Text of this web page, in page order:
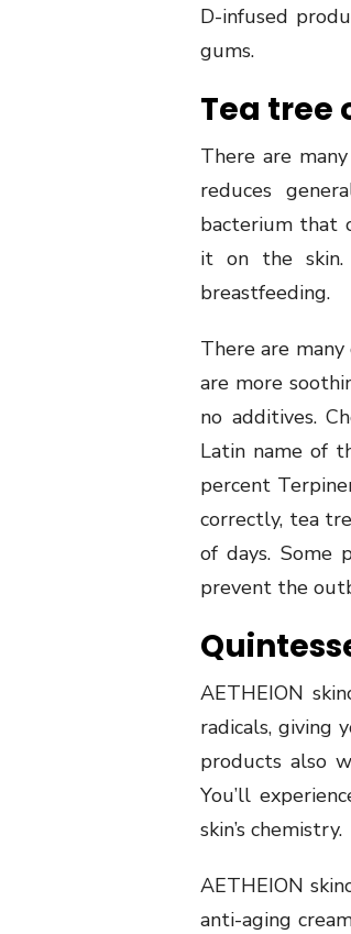
D-infused
gums.
Tea tree
There are
reduces
bacterium that
it on the skin.
breastfeeding.
There are
are more
no additives.
Latin name of
percent
correctly, tea
of days. Some
prevent the
AETHEION
radicals, giving
products also
You’ll
skin’s chemistry.
AETHEION
anti-aging